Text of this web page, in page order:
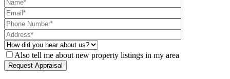
Also tell me about new property listings in my area